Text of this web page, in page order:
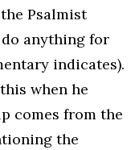
Psalmist
anything for
indicates).
when he
comes from the
the